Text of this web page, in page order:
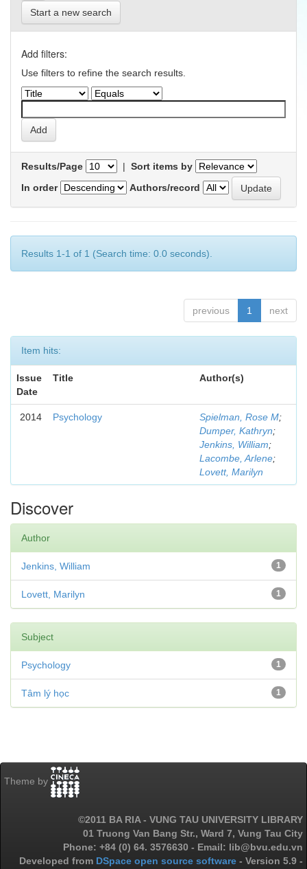
Start a new search
Add filters:
Use filters to refine the search results.
Results/Page | Sort items by
In order
Authors/record
Results 1-1 of 1 (Search time: 0.0 seconds).
previous 1 next
Item hits:
Issue
Date
Title Author(s)
2014 Psychology Spielman, Rose M;
Dumper, Kathryn;
Jenkins, William;
Lacombe, Arlene;
Lovett, Marilyn
Discover
Author
1
Jenkins, William
1
Lovett, Marilyn
Subject
1
Psychology
1
Tâm lý học
Theme by
©2011 BA RIA - VUNG TAU UNIVERSITY LIBRARY
01 Truong Van Bang Str., Ward 7, Vung Tau City
Phone: +84 (0) 64. 3576630 - Email: lib@bvu.edu.vn
Developed from DSpace open source software - Version 5.9 -